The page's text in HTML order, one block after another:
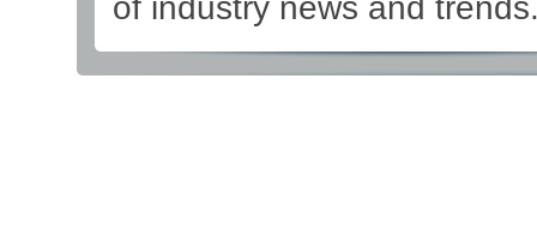
of industry news and